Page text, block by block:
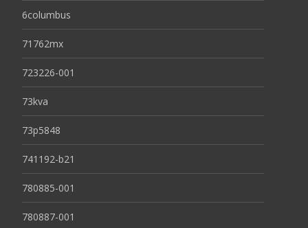
6columbus
71762mx
723226-001
73kva
73p5848
741192-b21
780885-001
780887-001